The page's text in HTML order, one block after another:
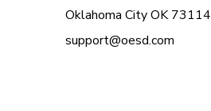
Oklahoma City OK 73114
support@oesd.com